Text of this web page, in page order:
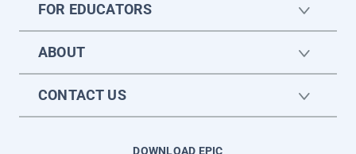
FOR EDUCATORS
ABOUT
CONTACT US
DOWNLOAD EPIC